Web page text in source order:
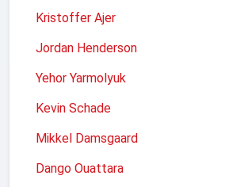
Kristoffer Ajer
Jordan Henderson
Yehor Yarmolyuk
Kevin Schade
Mikkel Damsgaard
Dango Ouattara